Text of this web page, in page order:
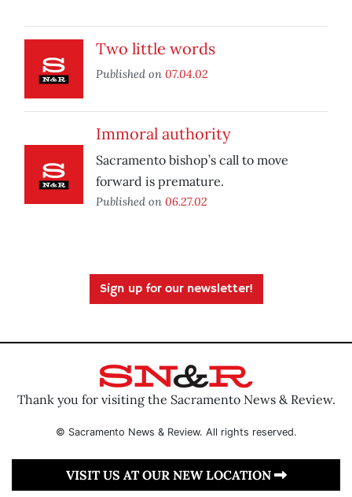
Two little words
Published on 07.04.02
Immoral authority
Sacramento bishop’s call to move
forward is premature.
Published on 06.27.02
Sign up for our newsletter!
Thank you for visiting the Sacramento News & Review.
© Sacramento News & Review. All rights reserved.
VISIT US AT OUR NEW LOCATION